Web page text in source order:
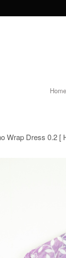
Home
Wrap Dress 0.2 [